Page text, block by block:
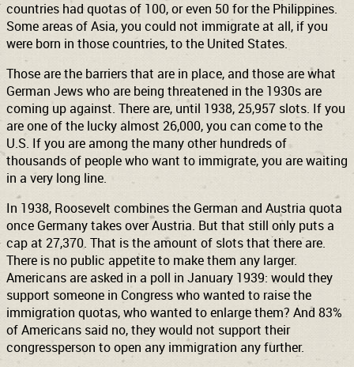
countries had quotas of 100, or even 50 for the Philippines.
Some areas of Asia, you could not immigrate at all, if you
were born in those countries, to the United States.
Those are the barriers that are in place, and those are what
German Jews who are being threatened in the 1930s are
coming up against. There are, until 1938, 25,957 slots. If you
are one of the lucky almost 26,000, you can come to the
U.S. If you are among the many other hundreds of
thousands of people who want to immigrate, you are waiting
in a very long line.
In 1938, Roosevelt combines the German and Austria quota
once Germany takes over Austria. But that still only puts a
cap at 27,370. That is the amount of slots that there are.
There is no public appetite to make them any larger.
Americans are asked in a poll in January 1939: would they
support someone in Congress who wanted to raise the
immigration quotas, who wanted to enlarge them? And 83%
of Americans said no, they would not support their
congressperson to open any immigration any further.